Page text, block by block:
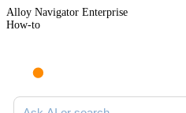
Alloy Navigator Enterprise
How-to
Ask AI or search documentation